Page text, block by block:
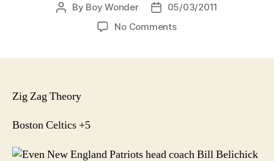
Post
By Boy Wonder
Post05/03/2011
No Commentson
Zig Zag Theory
Boston Celtics +5